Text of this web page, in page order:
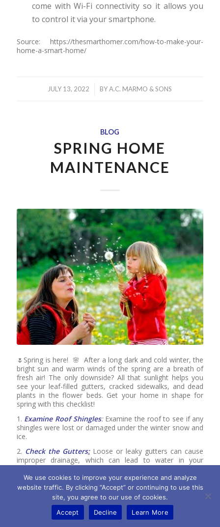
come with Wi-Fi connectivity so it allows you
to control it via your smartphone.
Source: https://thesmarthomer.com/how-to-make-your-
home-a-smart-home/
JULY 13, 2022
/ BYA.C. MARMO & SONS
BLOG
SPRING HOME
MAINTENANCE
🌷Spring is here! 🌸 After a long dark and cold winter, the
bright sun and warm winds of the spring are a breath of
fresh air! The only downside? All that sunlight helps you
see your leaf-filled gutters, cracked sidewalks, and dead
plants in the flower beds. Get your home in shape for
spring with this checklist!
1. Examine Roof Shingles:Examine the roof to see if any
shingles were lost or damaged under the winter snow and
ice.
2. Check the Gutters:Loose or leaky gutters can cause
improper drainage, which can lead to water in your
Inspect the Concrete:
Inspect concrete slabs for signs
of cracks or movement. Fill cracks with concrete crack
filler or silicone caulk, power-wash, and then seal the
We use cookies to improve your experience and analyze
website traffic. By clicking “Accept” or continuing to use this
site, you agree to our use of cookies.
Accept
Decline Learn More